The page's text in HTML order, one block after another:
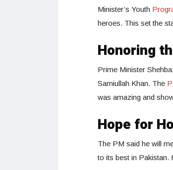
Minister’s Youth
heroes. This set the
Honoring
Prime Minister
Samiullah Khan. The
was amazing and
Hope for
The PM said he will
to its best in Pakistan.